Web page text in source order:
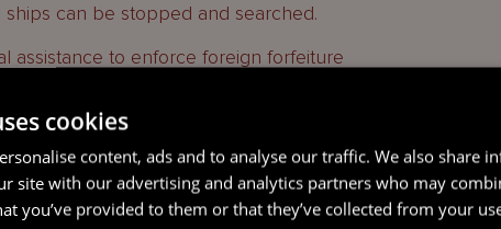
can be stopped and searched.
assistance to enforce foreign forfeiture
a designated list of jurisdictions. This has
a request from any jurisdiction but
a refusal if enforcing the order would be
is aimed at situations such as where there
or a belief that it is politically motivated.
cookies
content, ads and to analyse our traffic. We also share
site with our advertising and analytics partners who may
you’ve provided to them or that they’ve collected from your